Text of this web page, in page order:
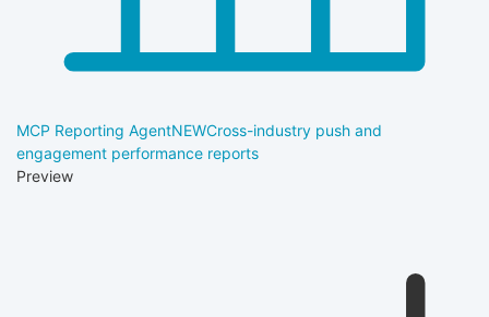
MCP Reporting AgentNEWCross-industry push and
engagement performance reports
Preview